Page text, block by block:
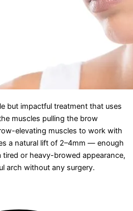
but impactful treatment that uses
muscles pulling the brow
elevating muscles to work with
a natural lift of 2–4mm — enough
or heavy-browed appearance,
arch without any surgery.